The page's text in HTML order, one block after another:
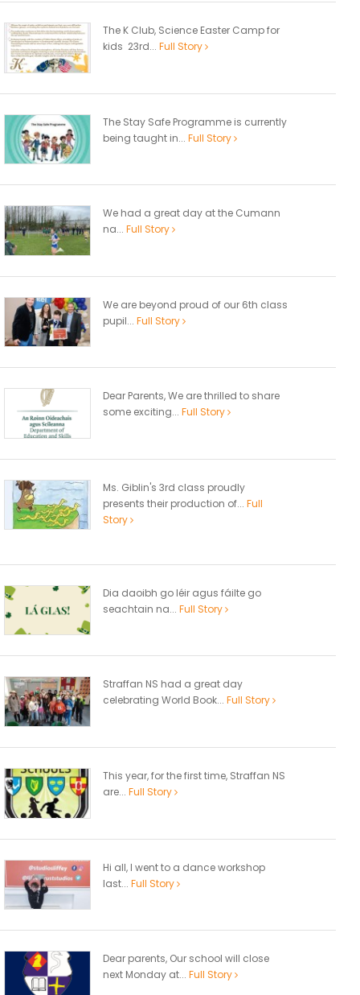
The K Club, Science Easter Camp for
kids 23rd... Full Story
The Stay Safe Programme is currently
being taught in... Full Story
We had a great day at the Cumann
na... Full Story
We are beyond proud of our 6th class
pupil... Full Story
Dear Parents, We are thrilled to share
some exciting... Full Story
Ms. Giblin's 3rd class proudly
presents their production of... Full
Story
Dia daoibh go léir agus fáilte go
seachtain na... Full Story
Straffan NS had a great day
celebrating World Book... Full Story
This year, for the first time, Straffan NS
are... Full Story
Hi all, I went to a dance workshop
last... Full Story
Dear parents, Our school will close
next Monday at... Full Story